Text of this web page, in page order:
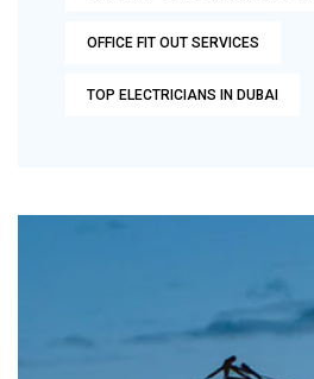
OFFICE FIT OUT SERVICES
TOP ELECTRICIANS IN DUBAI